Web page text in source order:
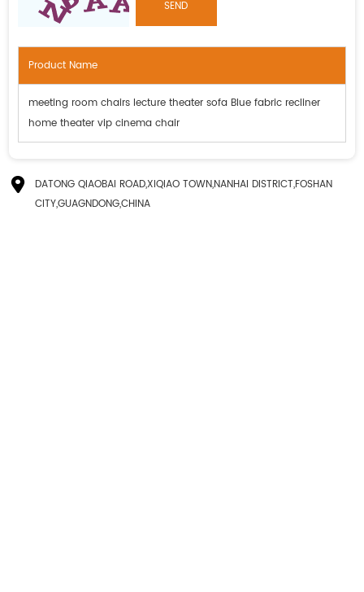
Product Name
meeting room chairs lecture theater sofa Blue fabric recliner
home theater vip cinema chair
DATONG QIAOBAI ROAD,XIQIAO TOWN,NANHAI DISTRICT,FOSHAN
CITY,GUAGNDONG,CHINA